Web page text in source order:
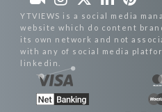
YTVIEWS is a social media
website which do content
its own network and not
with any of social media
linkedin.